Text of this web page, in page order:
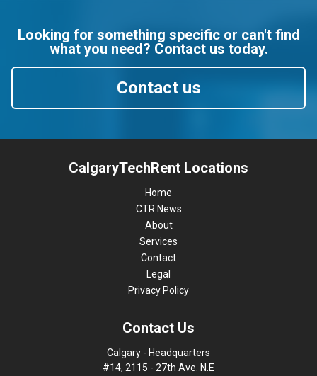
Looking for something specific or can't find
what you need? Contact us today.
Contact us
CalgaryTechRent Locations
Home
CTR News
About
Services
Contact
Legal
Privacy Policy
Contact Us
Calgary - Headquarters
#14, 2115 - 27th Ave. N.E